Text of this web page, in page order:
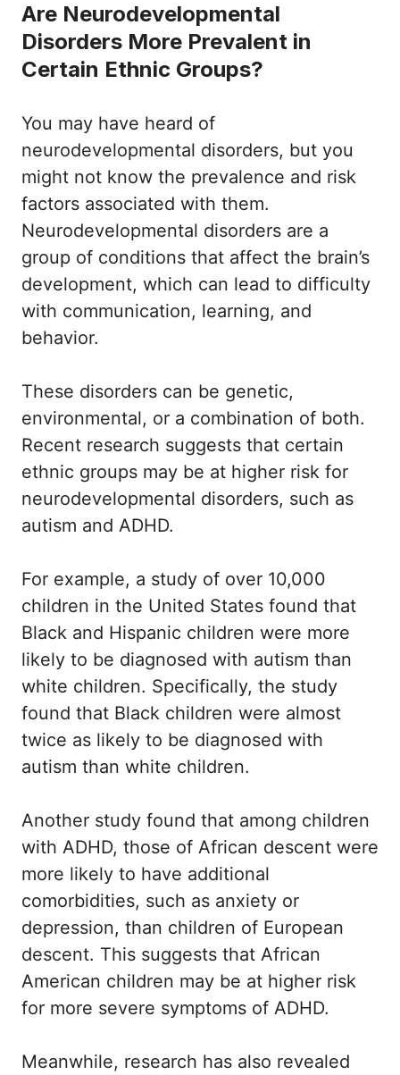
Are Neurodevelopmental
Disorders More Prevalent in
Certain Ethnic Groups?
You may have heard of
neurodevelopmental disorders, but you
might not know the prevalence and risk
factors associated with them.
Neurodevelopmental disorders are a
group of conditions that affect the brain’s
development, which can lead to difficulty
with communication, learning, and
behavior.
These disorders can be genetic,
environmental, or a combination of both.
Recent research suggests that certain
ethnic groups may be at higher risk for
neurodevelopmental disorders, such as
autism and ADHD.
For example, a study of over 10,000
children in the United States found that
Black and Hispanic children were more
likely to be diagnosed with autism than
white children. Specifically, the study
found that Black children were almost
twice as likely to be diagnosed with
autism than white children.
Another study found that among children
with ADHD, those of African descent were
more likely to have additional
comorbidities, such as anxiety or
depression, than children of European
descent. This suggests that African
American children may be at higher risk
for more severe symptoms of ADHD.
Meanwhile, research has also revealed